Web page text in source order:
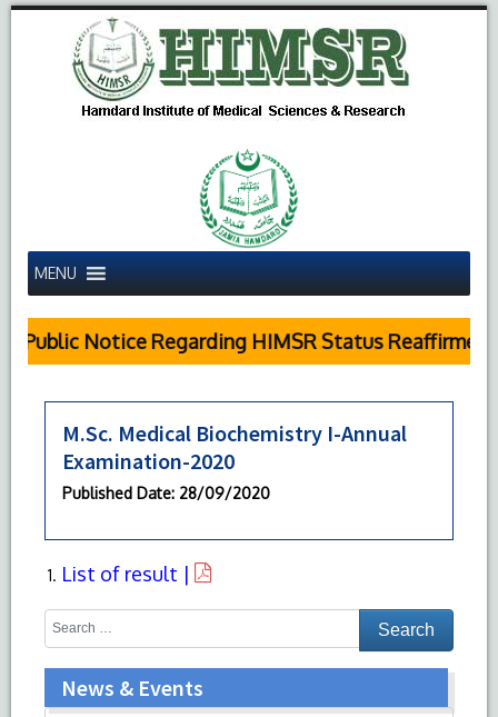
MENU
Public Notice Regarding HIMSR Status Reaffirmed
M.Sc. Medical Biochemistry I-Annual
Examination-2020
Published Date: 28/09/2020
List of result |
News & Events